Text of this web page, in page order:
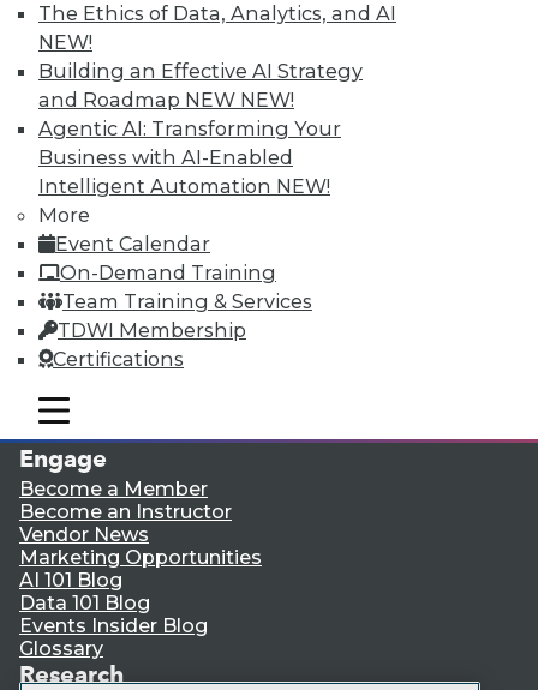
The Ethics of Data, Analytics, and AI
NEW!
Building an Effective AI Strategy
and Roadmap NEW NEW!
Agentic AI: Transforming Your
Business with AI-Enabled
Intelligent Automation NEW!
More
Event Calendar
On-Demand Training
Team Training & Services
TDWI Membership
Certifications
mobile toggle line
mobile toggle line
mobile toggle line
LinkedIn
Facebook
YouTube
Instagram
Podcast
Subscribe to TDWI
TDWI
About TDWI
Events
Media Center
Engage
Become a Member
Become an Instructor
Vendor News
Marketing Opportunities
AI 101 Blog
Data 101 Blog
Events Insider Blog
Glossary
Research